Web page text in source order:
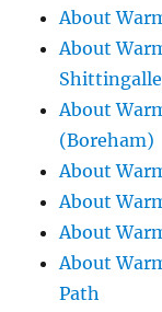
About
About
About
(Boreham)
About
About
About
About
Path